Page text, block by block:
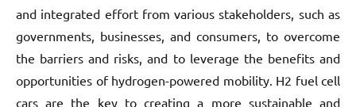
and integrated effort from various stakeholders, such as
governments, businesses, and consumers, to overcome
the barriers and risks, and to leverage the benefits and
opportunities of hydrogen-powered mobility. H2 fuel cell
cars are the key to creating a more sustainable and